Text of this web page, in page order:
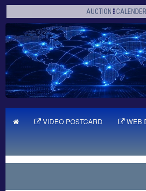
AUCTION CALENDER
VIDEO POSTCARD WEB